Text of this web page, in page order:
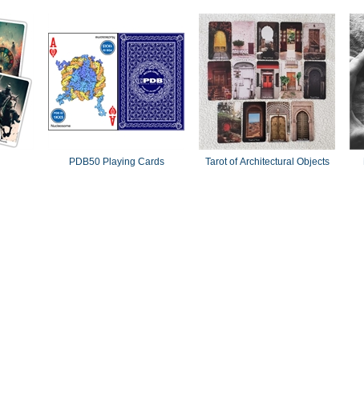
PDB50 Playing Cards Tarot of Architectural Objects